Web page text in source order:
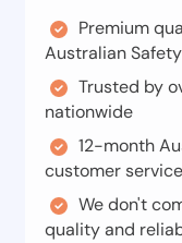
Premium
Australian
Trusted by
nationwide
12-month
customer service
We don't
quality and